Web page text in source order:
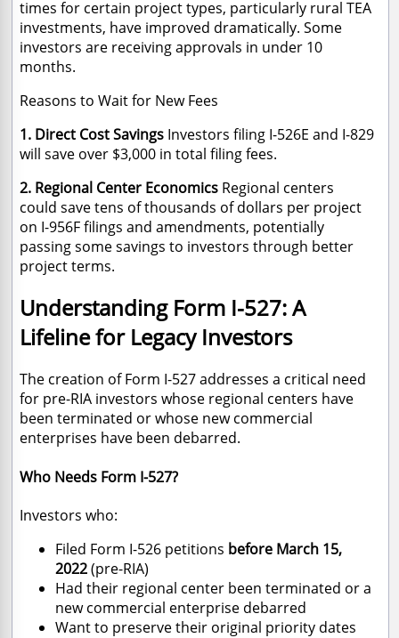
times for certain project types, particularly rural TEA
investments, have improved dramatically. Some
investors are receiving approvals in under 10
months.
Reasons to Wait for New Fees
1. Direct Cost Savings Investors filing I-526E and I-829
will save over $3,000 in total filing fees.
2. Regional Center Economics Regional centers
could save tens of thousands of dollars per project
on I-956F filings and amendments, potentially
passing some savings to investors through better
project terms.
Understanding Form I-527: A
Lifeline for Legacy Investors
The creation of Form I-527 addresses a critical need
for pre-RIA investors whose regional centers have
been terminated or whose new commercial
enterprises have been debarred.
Who Needs Form I-527?
Investors who:
Filed Form I-526 petitions before March 15,
2022(pre-RIA)
Had their regional center been terminated or a
new commercial enterprise debarred
Want to preserve their original priority dates